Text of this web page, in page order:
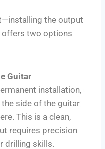
the output
offers two options
Guitar
installation,
the side of the guitar
This is a clean,
requires precision
drilling skills.